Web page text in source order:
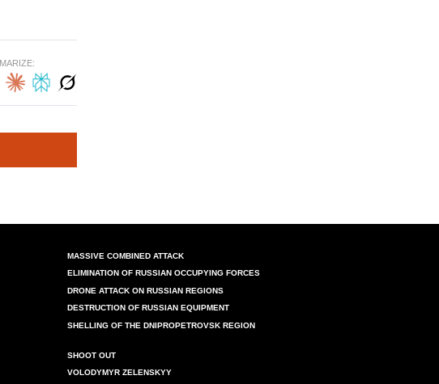
MASSIVE COMBINED ATTACK
ELIMINATION OF RUSSIAN OCCUPYING FORCES
DRONE ATTACK ON RUSSIAN REGIONS
DESTRUCTION OF RUSSIAN EQUIPMENT
SHELLING OF THE DNIPROPETROVSK REGION
SHOOT OUT
VOLODYMYR ZELENSKYY